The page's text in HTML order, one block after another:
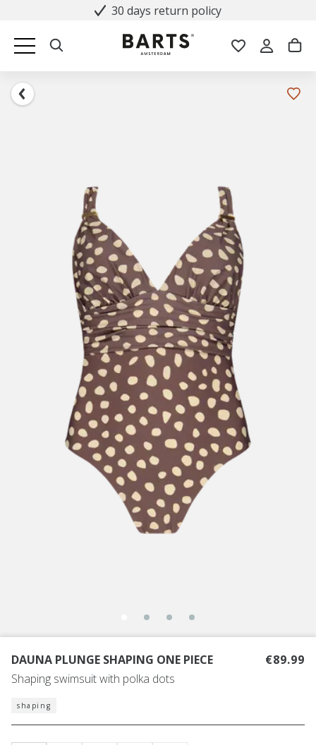
30 days return policy
DAUNA PLUNGE SHAPING ONE PIECE
Shaping swimsuit with polka dots
€89.99
shaping